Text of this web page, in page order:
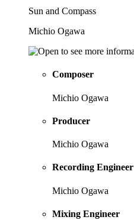
Sun and Compass
Michio Ogawa
Composer
Michio Ogawa
Producer
Michio Ogawa
Recording Engineer
Michio Ogawa
Mixing Engineer